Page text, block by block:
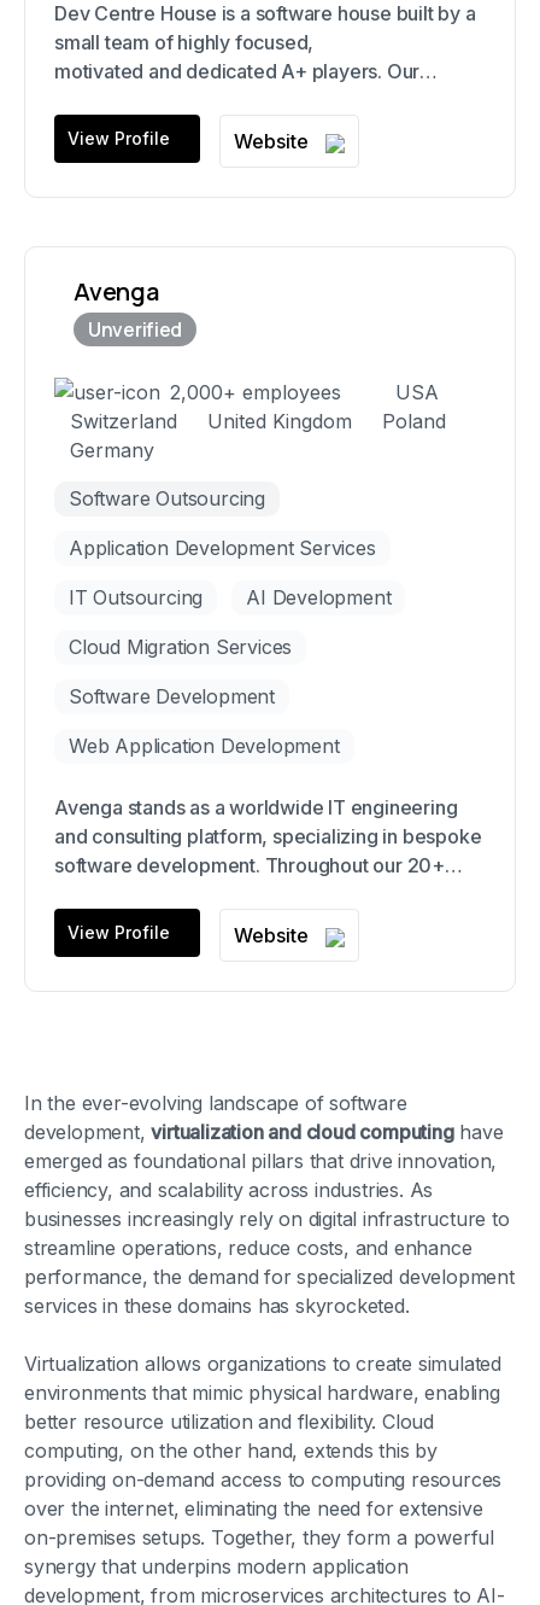
Dev Centre House is a software house built by a
small team of highly focused,
motivated and dedicated A+ players. Our
highly skilled and motivated players, like Navy
SEAL style software squads-as-a-service. We
View Profile Website
Avenga
2,000+ employees
USA
Switzerland
United Kingdom
Poland
Germany
Software Outsourcing
Application Development Services
IT Outsourcing AI Development
Cloud Migration Services
Software Development
Web Application Development
Avenga stands as a worldwide IT engineering
and consulting platform, specializing in bespoke
software development. Throughout our 20+
software solutions to over 410 clients, including
renowned names like IQVIA, Intel, SwissLife,
View Profile Website
In the ever-evolving landscape of software
development,virtualization and cloud computinghave
emerged as foundational pillars that drive innovation,
efficiency, and scalability across industries. As
businesses increasingly rely on digital infrastructure to
streamline operations, reduce costs, and enhance
performance, the demand for specialized development
services in these domains has skyrocketed.
Virtualization allows organizations to create simulated
environments that mimic physical hardware, enabling
better resource utilization and flexibility. Cloud
computing, on the other hand, extends this by
providing on-demand access to computing resources
over the internet, eliminating the need for extensive
on-premises setups. Together, they form a powerful
synergy that underpins modern application
development, from microservices architectures to AI-